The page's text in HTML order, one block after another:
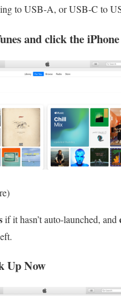
to USB-A, or USB-C to
and click the
if it hasn’t auto-launched, and
Up Now